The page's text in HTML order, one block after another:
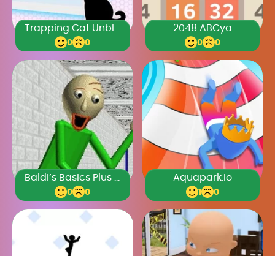
Trapping Cat Unblocked Games Premium
0 0
2048 ABCya
0 0
0 0
Aquapark.io
1 0